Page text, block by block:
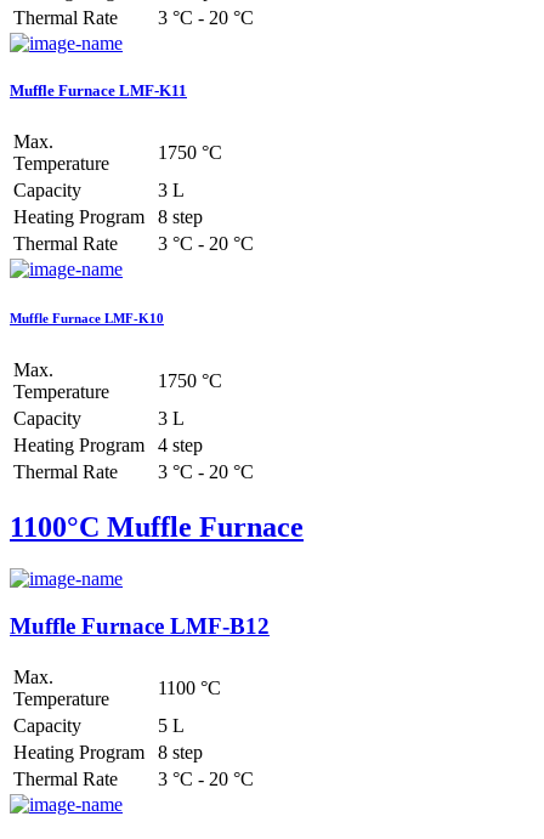
Thermal Rate
3 °C - 20 °C
Muffle Furnace LMF-K11
Max.
Temperature
1750 °C
Capacity
3 L
Heating Program
8 step
Thermal Rate
3 °C - 20 °C
Muffle Furnace LMF-K10
Max.
Temperature
1750 °C
Capacity
3 L
Heating Program
4 step
Thermal Rate
3 °C - 20 °C
1100°C Muffle Furnace
Muffle Furnace LMF-B12
Max.
Temperature
1100 °C
Capacity
5 L
Heating Program
8 step
Thermal Rate
3 °C - 20 °C